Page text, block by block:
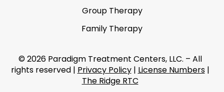
Group Therapy
Family Therapy
© 2026 Paradigm Treatment Centers, LLC. – All
rights reserved | Privacy Policy| License Numbers|
The Ridge RTC